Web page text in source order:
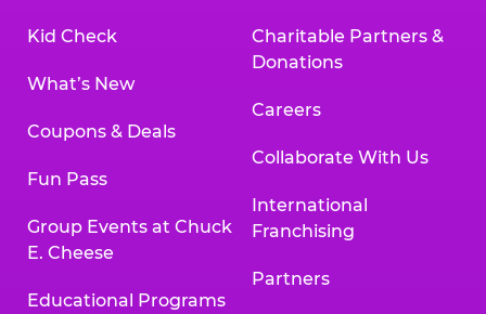
Kid Check
What’s New
Coupons & Deals
Fun Pass
Group Events at Chuck
E. Cheese
Educational Programs
Charitable Partners &
Donations
Careers
Collaborate With Us
International
Franchising
Partners